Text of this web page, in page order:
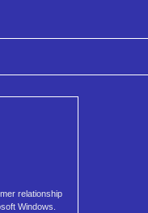
relationship
Windows.